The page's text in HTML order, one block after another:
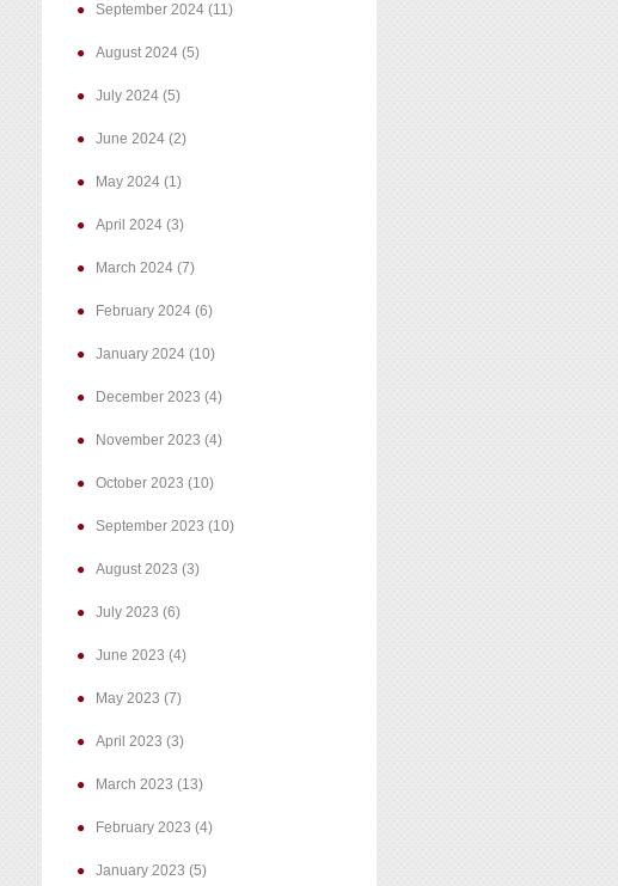
September 2024 (11)
August 2024 (5)
July 2024 (5)
June 2024 (2)
May 2024 (1)
April 2024 (3)
March 2024 (7)
February 2024 (6)
January 2024 (10)
December 2023 (4)
November 2023 (4)
October 2023 (10)
September 2023 (10)
August 2023 (3)
July 2023 (6)
June 2023 (4)
May 2023 (7)
April 2023 (3)
March 2023 (13)
February 2023 (4)
January 2023 (5)